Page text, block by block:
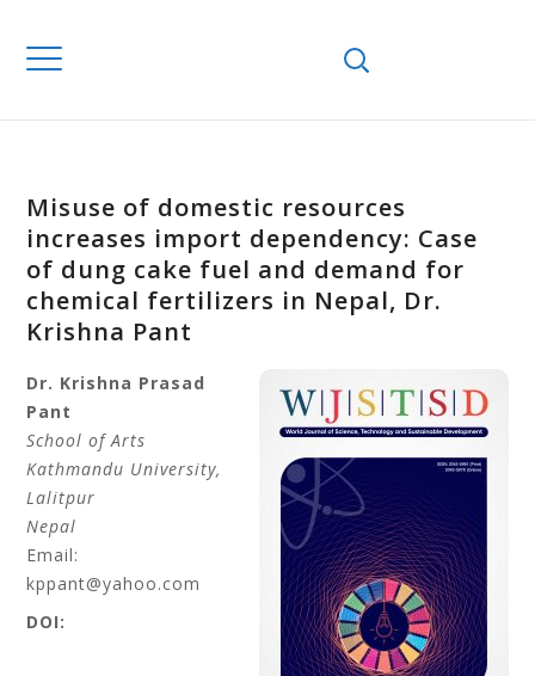
Misuse of domestic resources
increases import dependency: Case
of dung cake fuel and demand for
chemical fertilizers in Nepal, Dr.
Krishna Pant
Dr. Krishna Prasad
Pant
School of Arts
Kathmandu University,
Lalitpur
Nepal
Email:
kppant@yahoo.com
DOI: